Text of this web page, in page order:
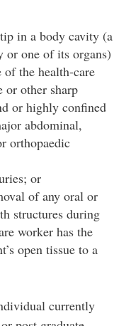
in a body cavity (a
or one of its organs)
of the health-care
or other sharp
or highly confined
abdominal,
orthopaedic
or
of any oral or
structures during
worker has the
open tissue to a
currently